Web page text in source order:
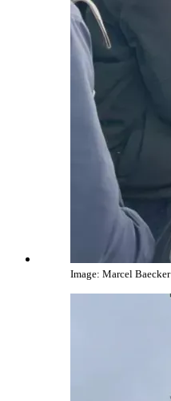
Image: Marcel Baecker